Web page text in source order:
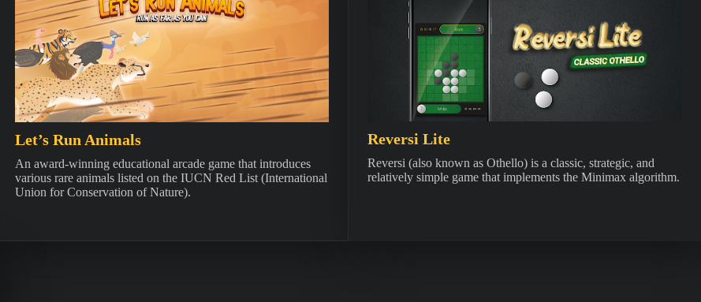
Let’s Run Animals
An award-winning educational arcade game that introduces
various rare animals listed on the IUCN Red List (International
Union for Conservation of Nature).
Reversi Lite
Reversi (also known as Othello) is a classic, strategic, and
relatively simple game that implements the Minimax algorithm.